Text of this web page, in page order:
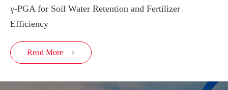
γ-PGA for Soil Water Retention and Fertilizer
Efficiency
Read More 